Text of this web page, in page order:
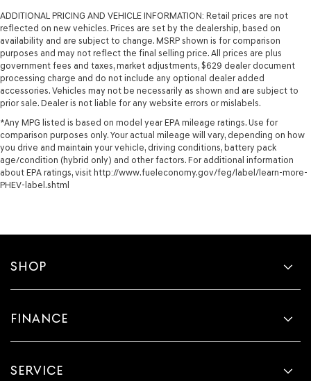
ADDITIONAL PRICING AND VEHICLE INFORMATION: Retail prices are not
reflected on new vehicles. Prices are set by the dealership, based on
availability and are subject to change. MSRP shown is for comparison
purposes and may not reflect the final selling price. All prices are plus
government fees and taxes, market adjustments, $629 dealer document
processing charge and do not include any optional dealer added
accessories. Vehicles may not be necessarily as shown and are subject to
prior sale. Dealer is not liable for any website errors or mislabels.
*Any MPG listed is based on model year EPA mileage ratings. Use for
comparison purposes only. Your actual mileage will vary, depending on how
you drive and maintain your vehicle, driving conditions, battery pack
age/condition (hybrid only) and other factors. For additional information
about EPA ratings, visit http://www.fueleconomy.gov/feg/label/learn-more-
PHEV-label.shtml
SHOP
FINANCE
SERVICE